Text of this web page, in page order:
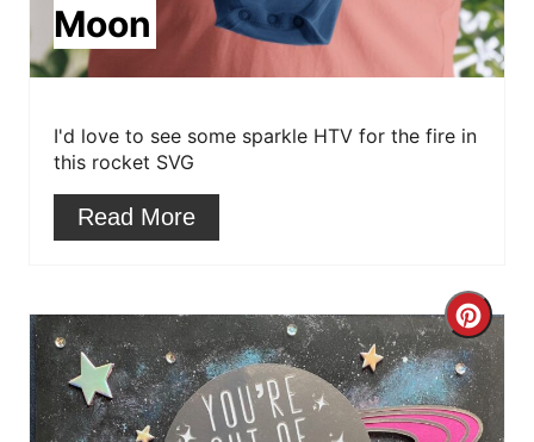
t
e
r
P
i
n
Moon
I'd love to see some sparkle HTV for the fire in
this rocket SVG
Read More
C
r
e